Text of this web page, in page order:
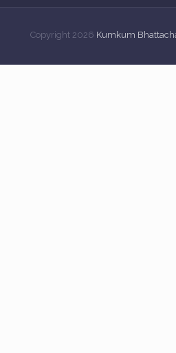
Copyright 2026 Kumkum